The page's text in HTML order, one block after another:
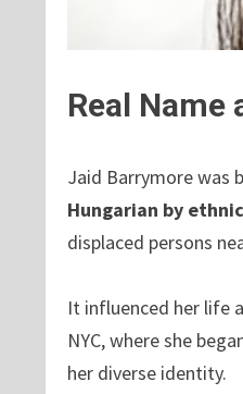
Real
Jaid Barrymore was
Hungarian by
displaced persons
It influenced her life
NYC, where she
her diverse identity.